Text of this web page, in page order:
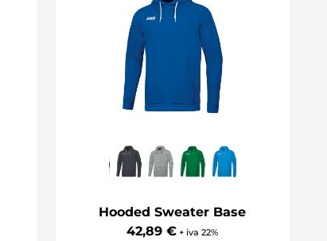
Hooded Sweater Base
42,89 € + iva 22%